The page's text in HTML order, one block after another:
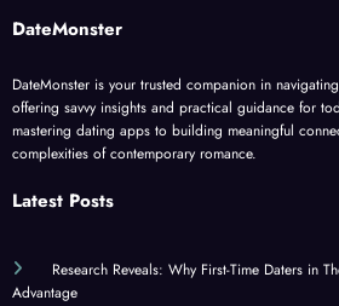
DateMonster
DateMonster is your trusted companion in
offering savvy insights and practical guidance for
mastering dating apps to building meaningful
complexities of contemporary romance.
Latest Posts
Research Reveals: Why First-Time Daters in
Advantage